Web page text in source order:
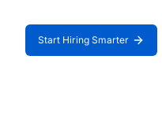
Start Hiring Smarter